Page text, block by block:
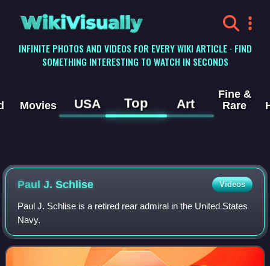
WikiVisually
INFINITE PHOTOS AND VIDEOS FOR EVERY WIKI ARTICLE · FIND
SOMETHING INTERESTING TO WATCH IN SECONDS
Movies USA Top Art
Fine &
Rare
Paul J. Schlise Videos
Paul J. Schlise is a retired rear admiral in the United States
Navy.